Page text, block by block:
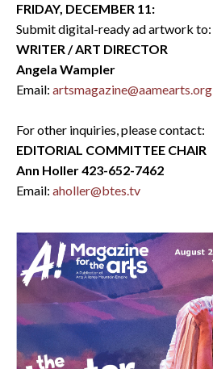
FRIDAY, DECEMBER 11:
Submit digital-ready ad artwork to:
WRITER / ART DIRECTOR
Angela Wampler
Email: artsmagazine@aamearts.org
For other inquiries, please contact:
EDITORIAL COMMITTEE CHAIR
Ann Holler 423-652-7462
Email: aholler@btes.tv